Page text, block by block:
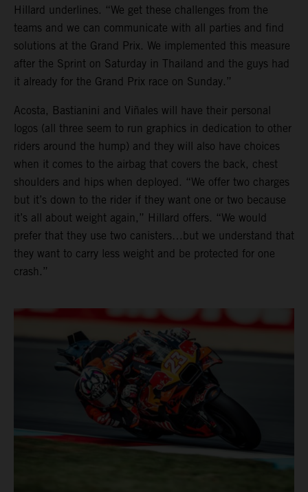
Hillard underlines. “We get these challenges from the
teams and we can communicate with all parties and find
solutions at the Grand Prix. We implemented this measure
after the Sprint on Saturday in Thailand and the guys had
it already for the Grand Prix race on Sunday.”
Acosta, Bastianini and Viñales will have their personal
logos (all three seem to run graphics in dedication to other
riders around the hump) and they will also have choices
when it comes to the airbag that covers the back, chest
shoulders and hips when deployed. “We offer two charges
but it’s down to the rider if they want one or two because
it’s all about weight again,” Hillard offers. “We would
prefer that they use two canisters…but we understand that
they want to carry less weight and be protected for one
crash.”